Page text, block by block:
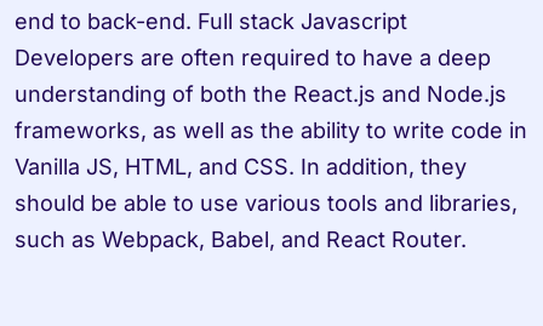
end to back-end. Full stack Javascript
Developers are often required to have a deep
understanding of both the React.js and Node.js
frameworks, as well as the ability to write code in
Vanilla JS, HTML, and CSS. In addition, they
should be able to use various tools and libraries,
such as Webpack, Babel, and React Router.